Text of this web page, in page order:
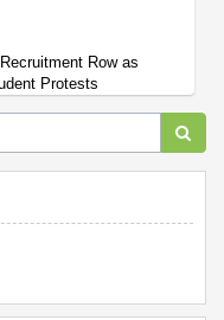
Row as
Protests